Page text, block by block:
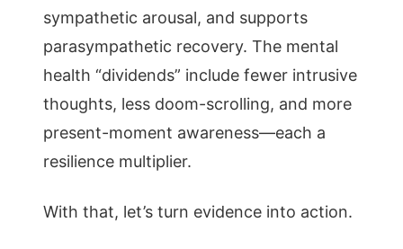
sympathetic arousal, and supports
parasympathetic recovery. The mental
health “dividends” include fewer intrusive
thoughts, less doom-scrolling, and more
present-moment awareness—each a
resilience multiplier.
With that, let’s turn evidence into action.